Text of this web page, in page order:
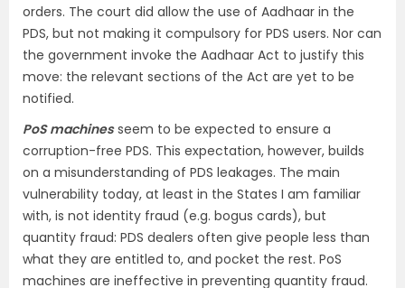
orders. The court did allow the use of Aadhaar in the
PDS, but not making it compulsory for PDS users. Nor can
the government invoke the Aadhaar Act to justify this
move: the relevant sections of the Act are yet to be
notified.
PoS machinesseem to be expected to ensure a
corruption-free PDS. This expectation, however, builds
on a misunderstanding of PDS leakages. The main
vulnerability today, at least in the States I am familiar
with, is not identity fraud (e.g. bogus cards), but
quantity fraud: PDS dealers often give people less than
what they are entitled to, and pocket the rest. PoS
machines are ineffective in preventing quantity fraud.